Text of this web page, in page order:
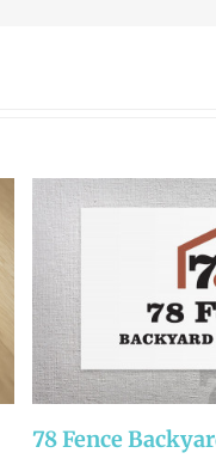
78 Fence